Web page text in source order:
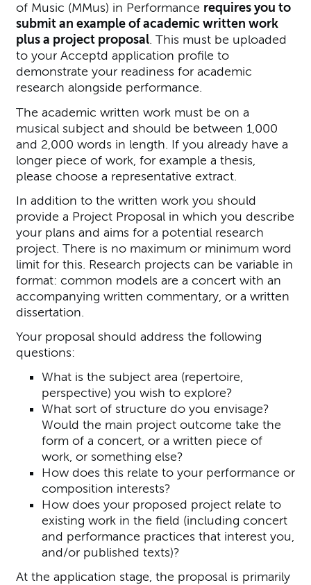
of Music (MMus) in Performance requires you to
submit an example of academic written work
plus a project proposal. This must be uploaded
to your Acceptd application profile to
demonstrate your readiness for academic
research alongside performance.
The academic written work must be on a
musical subject and should be between 1,000
and 2,000 words in length. If you already have a
longer piece of work, for example a thesis,
please choose a representative extract.
In addition to the written work you should
provide a Project Proposal in which you describe
your plans and aims for a potential research
project. There is no maximum or minimum word
limit for this. Research projects can be variable in
format: common models are a concert with an
accompanying written commentary, or a written
dissertation.
Your proposal should address the following
questions:
What is the subject area (repertoire,
perspective) you wish to explore?
What sort of structure do you envisage?
Would the main project outcome take the
form of a concert, or a written piece of
work, or something else?
How does this relate to your performance or
composition interests?
How does your proposed project relate to
existing work in the field (including concert
and performance practices that interest you,
and/or published texts)?
At the application stage, the proposal is primarily